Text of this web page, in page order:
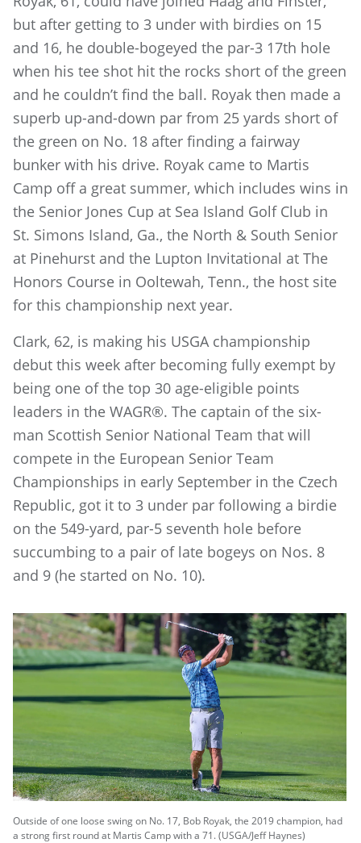
but after getting to 3 under with birdies on 15
and 16, he double-bogeyed the par-3 17th hole
when his tee shot hit the rocks short of the green
and he couldn’t find the ball. Royak then made a
superb up-and-down par from 25 yards short of
the green on No. 18 after finding a fairway
bunker with his drive. Royak came to Martis
Camp off a great summer, which includes wins in
the Senior Jones Cup at Sea Island Golf Club in
St. Simons Island, Ga., the North & South Senior
at Pinehurst and the Lupton Invitational at The
Honors Course in Ooltewah, Tenn., the host site
for this championship next year.
Clark, 62, is making his USGA championship
debut this week after becoming fully exempt by
being one of the top 30 age-eligible points
leaders in the WAGR®. The captain of the six-
man Scottish Senior National Team that will
compete in the European Senior Team
Championships in early September in the Czech
Republic, got it to 3 under par following a birdie
on the 549-yard, par-5 seventh hole before
succumbing to a pair of late bogeys on Nos. 8
and 9 (he started on No. 10).
Outside of one loose swing on No. 17, Bob Royak, the 2019 champion, had
a strong first round at Martis Camp with a 71. (USGA/Jeff Haynes)